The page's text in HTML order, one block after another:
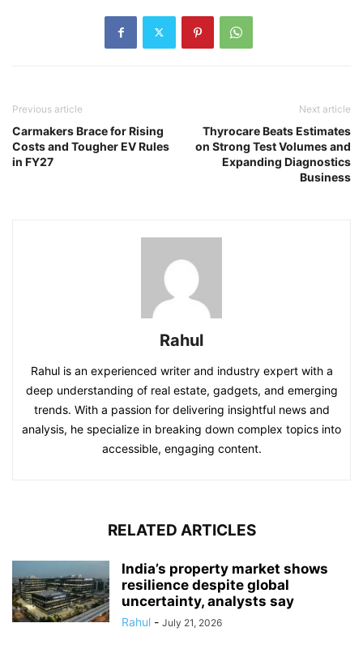
Previous article
Carmakers Brace for Rising
Costs and Tougher EV Rules
in FY27
Next article
Thyrocare Beats Estimates
on Strong Test Volumes and
Expanding Diagnostics
Business
Rahul
Rahul is an experienced writer and industry expert with a
deep understanding of real estate, gadgets, and emerging
trends. With a passion for delivering insightful news and
analysis, he specialize in breaking down complex topics into
accessible, engaging content.
RELATED ARTICLES
India’s property market shows
resilience despite global
uncertainty, analysts say
Rahul - July 21, 2026